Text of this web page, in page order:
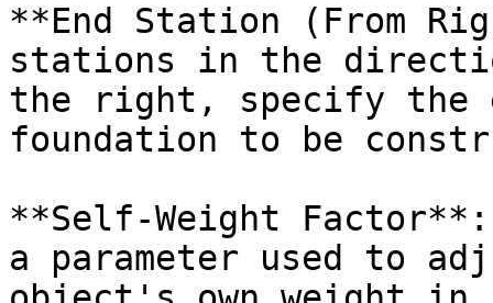
**End Station (From
stations in the
the right, specify the
foundation to be
**Self-Weight
a parameter used to